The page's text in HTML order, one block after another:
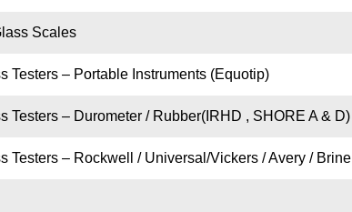
Scales
Testers – Portable Instruments (Equotip)
Testers – Durometer / Rubber(IRHD , SHORE A & D)
Testers – Rockwell / Universal/Vickers / Avery / Brinell